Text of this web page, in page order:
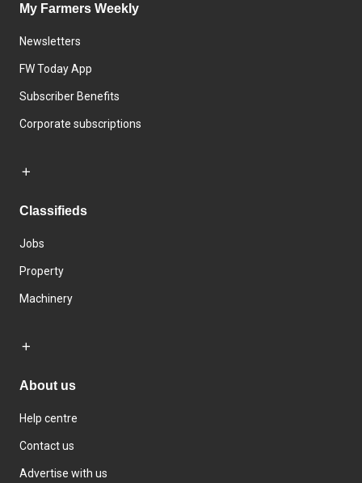
My Farmers Weekly
Newsletters
FW Today App
Subscriber Benefits
Corporate subscriptions
Classifieds
Jobs
Property
Machinery
About us
Help centre
Contact us
Advertise with us